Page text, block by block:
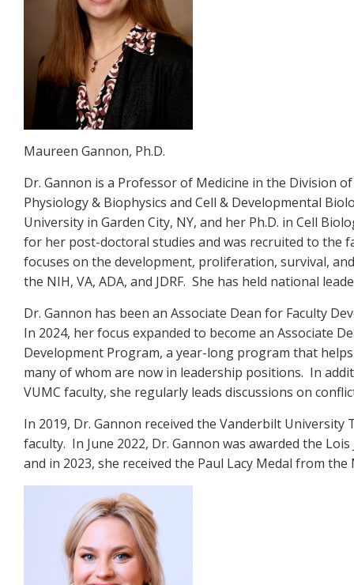
Maureen Gannon, Ph.D.
Dr. Gannon is a Professor of Medicine in the Division
Physiology & Biophysics and Cell & Developmental
University in Garden City, NY, and her Ph.D. in Cell
for her post-doctoral studies and was recruited to the
focuses on the development, proliferation, survival,
the NIH, VA, ADA, and JDRF. She has held national
Dr. Gannon has been an Associate Dean for Faculty
In 2024, her focus expanded to become an Associate
Development Program, a year-long program that
many of whom are now in leadership positions. In
VUMC faculty, she regularly leads discussions on
In 2019, Dr. Gannon received the Vanderbilt
faculty. In June 2022, Dr. Gannon was awarded the
and in 2023, she received the Paul Lacy Medal from the